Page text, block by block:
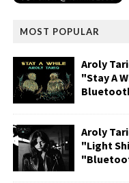
MOST POPULAR
Aroly
"Stay A
Aroly
"Light